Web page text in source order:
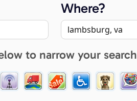
Where?
to narrow your search